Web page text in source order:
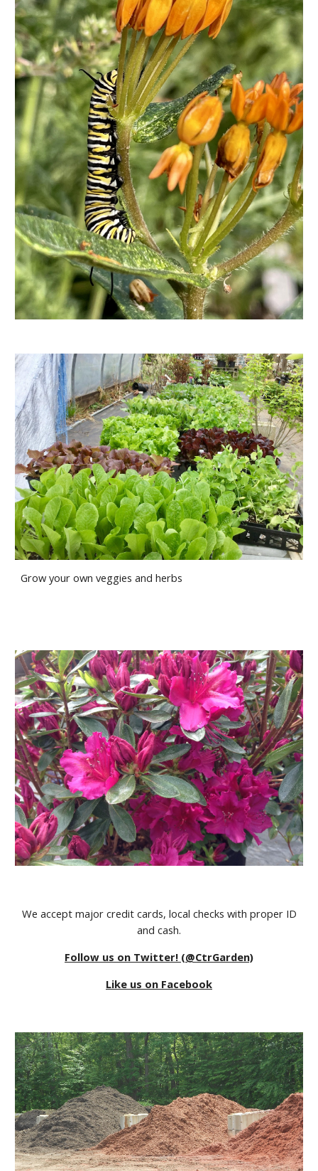
Grow your own veggies and herbs
We accept major credit cards, local checks with proper ID
and cash.
Follow us on Twitter! (@CtrGarden)
Like us on Facebook